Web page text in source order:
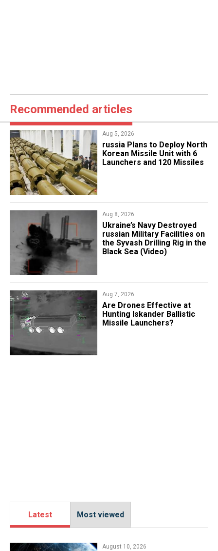
Recommended articles
Aug 5, 2026
​russia Plans to Deploy North
Korean Missile Unit with 6
Launchers and 120 Missiles
Aug 8, 2026
​Ukraine’s Navy Destroyed
russian Military Facilities on
the Syvash Drilling Rig in the
Black Sea (Video)
Aug 7, 2026
​Are Drones Effective at
Hunting Iskander Ballistic
Missile Launchers?
Latest Most viewed
August 10, 2026